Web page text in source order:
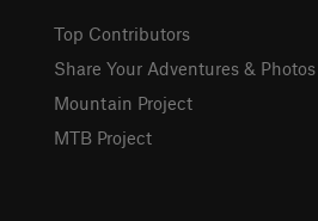
Top Contributors
Share Your Adventures & Photos
Mountain Project
MTB Project